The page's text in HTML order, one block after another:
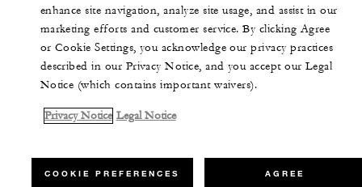
enhance site navigation, analyze site usage, and assist in our
marketing efforts and customer service. By clicking Agree
or Cookie Settings, you acknowledge our privacy practices
described in our Privacy Notice, and you accept our Legal
Notice (which contains important waivers).
Privacy Notice Legal Notice
COOKIE PREFERENCES AGREE